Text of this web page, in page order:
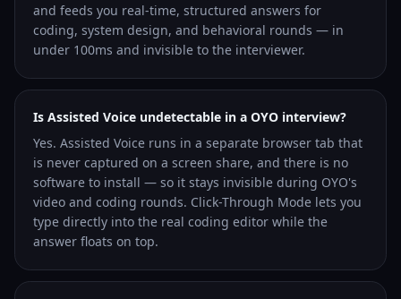
and feeds you real-time, structured answers for
coding, system design, and behavioral rounds — in
under 100ms and invisible to the interviewer.
Is Assisted Voice undetectable in a OYO interview?
Yes. Assisted Voice runs in a separate browser tab that
is never captured on a screen share, and there is no
software to install — so it stays invisible during OYO's
video and coding rounds. Click-Through Mode lets you
type directly into the real coding editor while the
answer floats on top.